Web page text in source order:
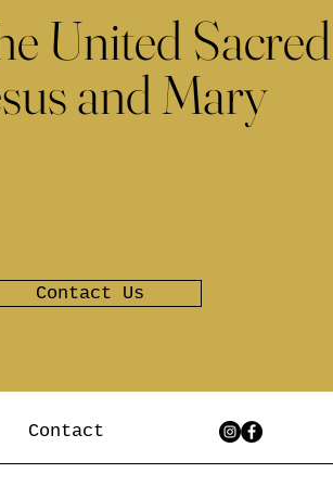
United
and Mary
Contact Us
Contact